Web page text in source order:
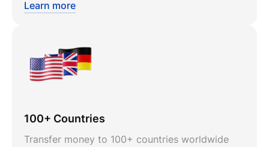
Learn more
100+ Countries
Transfer money to 100+ countries worldwide